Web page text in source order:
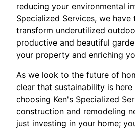
reducing your environmental
Specialized Services, we have
transform underutilized
productive and beautiful
your property and enriching
As we look to the future of
clear that sustainability is here
choosing Ken's Specialized
construction and remodeling
just investing in your home;